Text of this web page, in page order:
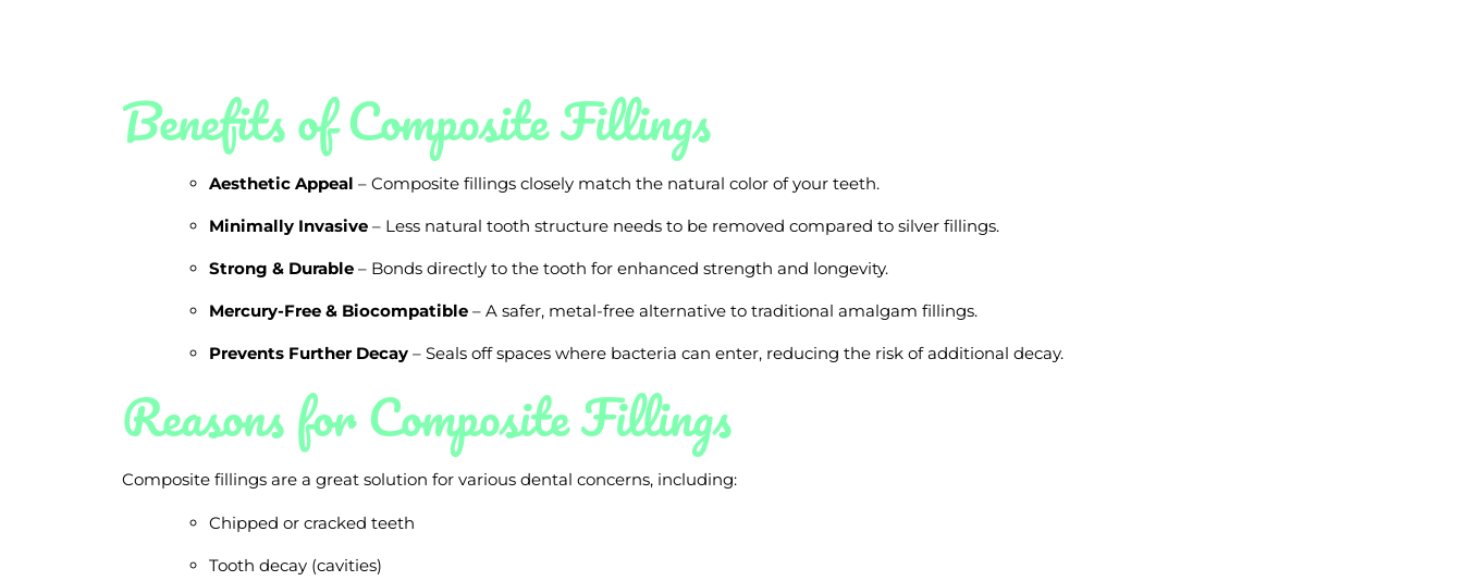
Benefits of Composite Fillings
Aesthetic Appeal – Composite fillings closely match the natural color of your teeth.
Minimally Invasive – Less natural tooth structure needs to be removed compared to silver fillings.
Strong & Durable – Bonds directly to the tooth for enhanced strength and longevity.
Mercury-Free & Biocompatible – A safer, metal-free alternative to traditional amalgam fillings.
Prevents Further Decay – Seals off spaces where bacteria can enter, reducing the risk of additional decay.
Reasons for Composite Fillings
Composite fillings are a great solution for various dental concerns, including:
Chipped or cracked teeth
Tooth decay (cavities)